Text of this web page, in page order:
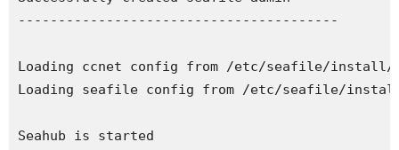
----------------------------------------
Loading ccnet config from /etc/seafile/install/
Loading seafile config from /etc/seafile/
Seahub is started